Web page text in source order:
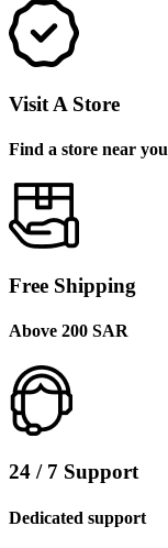
Visit A Store
Find a store near you
Free Shipping
Above 200 SAR
24 / 7 Support
Dedicated support